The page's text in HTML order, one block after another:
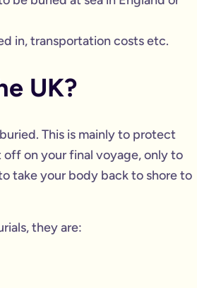
in, transportation costs etc.
UK?
This is mainly to protect
off on your final voyage, only to
take your body back to shore to
they are: